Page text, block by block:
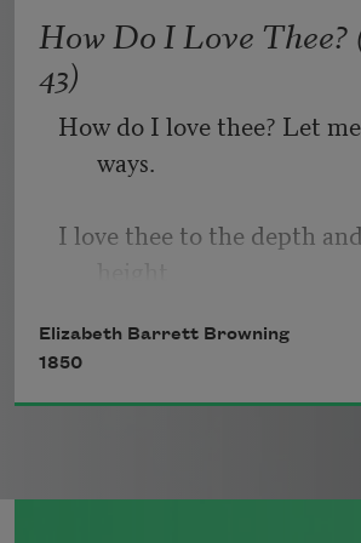
How Do I Love Thee?
43)
How do I love thee? Let
ways.
I love thee to the depth
My soul can reach, when
Elizabeth Barrett Browning
1850